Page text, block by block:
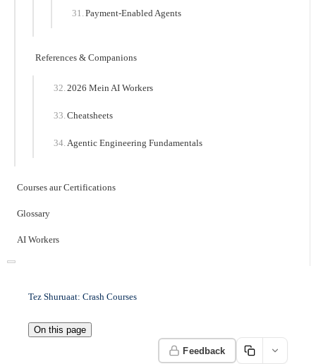
Payment-Enabled Agents
References & Companions
2026 Mein AI Workers
Cheatsheets
Agentic Engineering Fundamentals
Courses aur Certifications
Glossary
AI Workers
Tez Shuruaat: Crash Courses
On this page
Feedback